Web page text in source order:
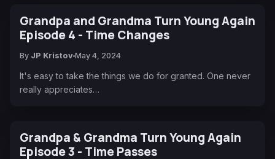
Grandpa and Grandma Turn Young Again
Episode 4 - Time Changes
By JP Kristov May 4, 2024
It's easy to take the things we do for granted. One never
really appreciates…
Grandpa & Grandma Turn Young Again
Episode 3 - Time Passes